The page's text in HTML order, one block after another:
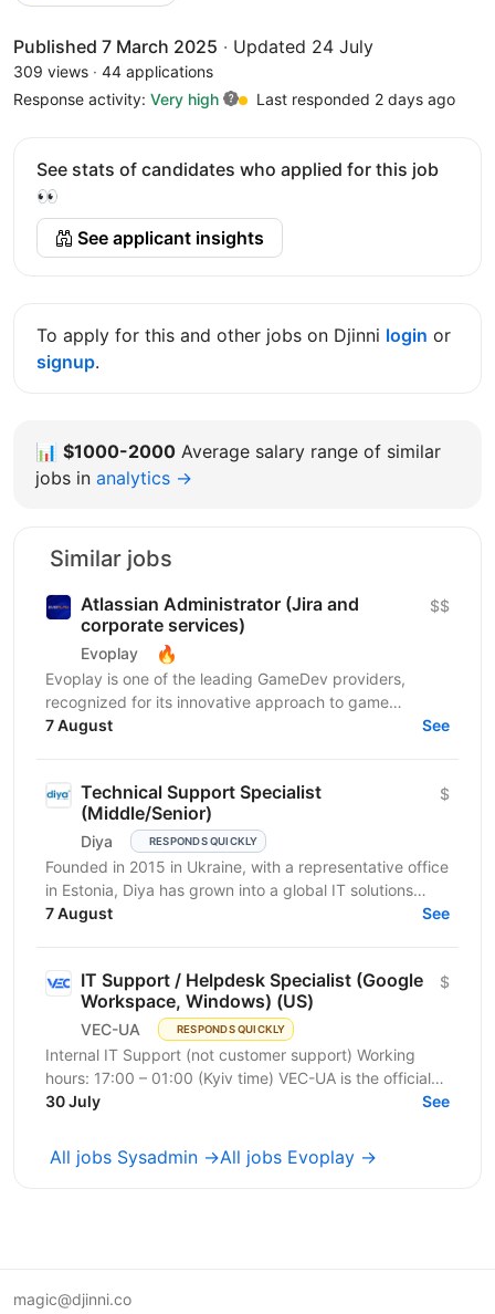
Published 7 March 2025 · Updated 24 July
309 views · 44 applications
Response activity: Very high Last responded 2 days ago
See stats of candidates who applied for this job
👀
See applicant insights
To apply for this and other jobs on Djinni login or
signup.
📊 $1000-2000 Average salary range of similar
jobs in analytics →
Similar jobs
Atlassian Administrator (Jira and
corporate services)
Evoplay 🔥
$$
Evoplay is one of the leading GameDev providers,
recognized for its innovative approach to game
development and technological solutions. The key to
7 August See
Technical Support Specialist
(Middle/Senior)
Diya RESPONDS QUICKLY
$
Founded in 2015 in Ukraine, with a representative office
in Estonia, Diya has grown into a global IT solutions
provider and a proud part of Euvic Group. We...
7 August See
IT Support / Helpdesk Specialist (Google
Workspace, Windows) (US)
VEC-UA RESPONDS QUICKLY
$
Internal IT Support (not customer support) Working
hours: 17:00 – 01:00 (Kyiv time) VEC-UA is the official
representative of the US-based company VEC in...
30 July See
All jobs Sysadmin →All jobs Evoplay →
magic@djinni.co